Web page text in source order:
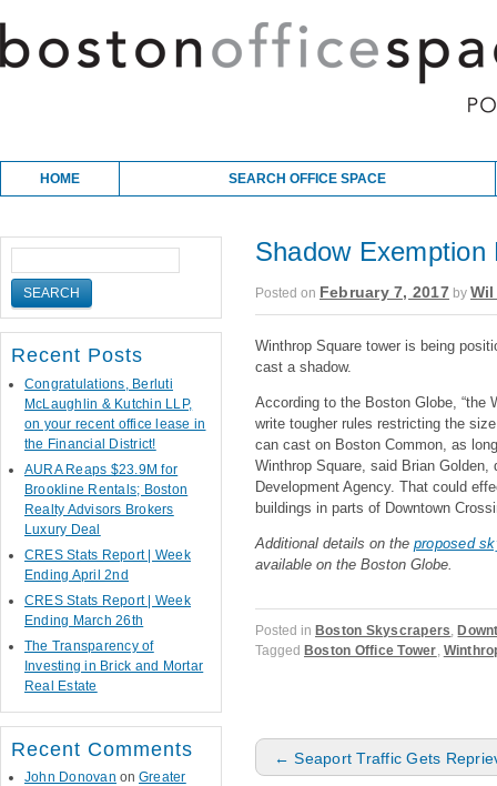
Main menu
Skip to content
HOME SEARCH OFFICE SPACE
Shadow
Posted on February 7, 2017 by
Winthrop Square tower is being
cast a shadow.
According to the Boston Globe, “the
write tougher rules restricting the
can cast on Boston Common, as
Winthrop Square, said Brian
Development Agency. That could
buildings in parts of Downtown
Additional details on the proposed
available on the Boston Globe.
Posted in Boston Skyscrapers,
Tagged Boston Office Tower,
Post navigation
← Seaport Traffic Gets
Recent Posts
Congratulations, Berluti
McLaughlin & Kutchin LLP,
on your recent office lease in
the Financial District!
AURA Reaps $23.9M for
Brookline Rentals; Boston
Realty Advisors Brokers
Luxury Deal
CRES Stats Report | Week
Ending April 2nd
CRES Stats Report | Week
Ending March 26th
The Transparency of
Investing in Brick and Mortar
Real Estate
Recent Comments
John Donovan on Greater